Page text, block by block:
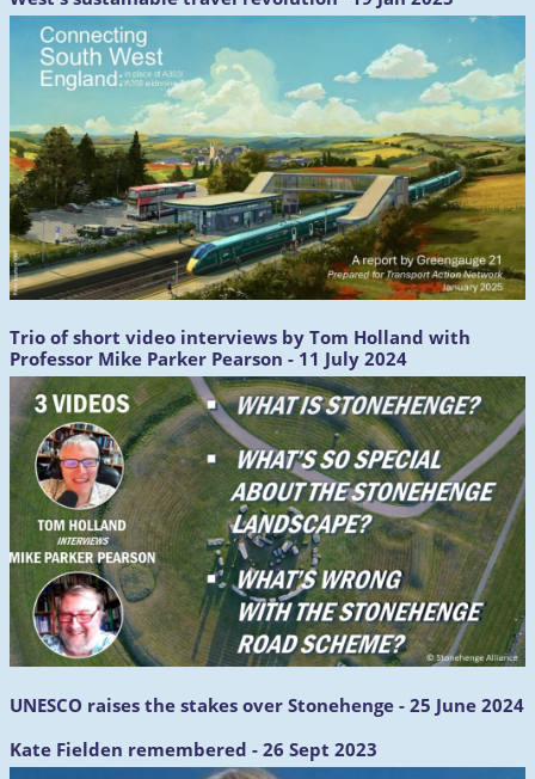
Trio of short video interviews by Tom Holland with
Professor Mike Parker Pearson - 11 July 2024
UNESCO raises the stakes over Stonehenge - 25 June 2024
Kate Fielden remembered - 26 Sept 2023